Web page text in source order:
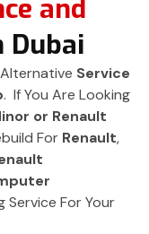
and
Dubai
Service
. If You Are Looking
or Renault
For Renault,
Service For Your